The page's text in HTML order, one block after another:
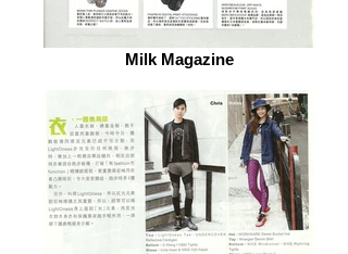
Milk Magazine